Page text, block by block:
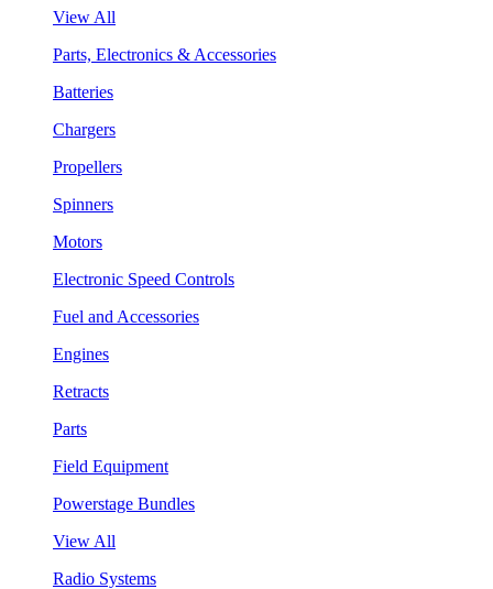
View All
Parts, Electronics & Accessories
Batteries
Chargers
Propellers
Spinners
Motors
Electronic Speed Controls
Fuel and Accessories
Engines
Retracts
Parts
Field Equipment
Powerstage Bundles
View All
Radio Systems